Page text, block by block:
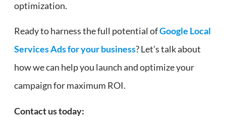
optimization.
Ready to harness the full potential ofGoogle Local
Services Ads for your business? Let’s talk about
how we can help you launch and optimize your
campaign for maximum ROI.
Contact us today: